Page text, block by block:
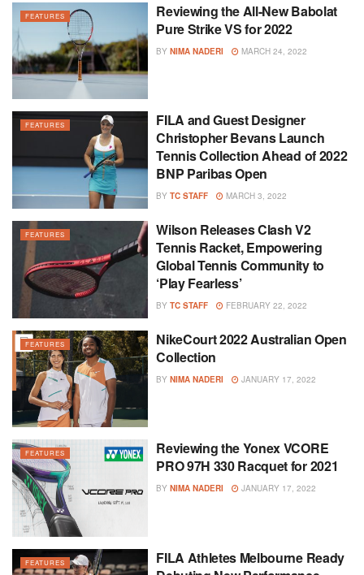
FEATURES
Reviewing the All-New Babolat
Pure Strike VS for 2022
BY NIMA NADERI MARCH 24, 2022
FEATURES
FILA and Guest Designer
Christopher Bevans Launch
Tennis Collection Ahead of 2022
BNP Paribas Open
BY TC STAFF MARCH 3, 2022
FEATURES
Wilson Releases Clash V2
Tennis Racket, Empowering
Global Tennis Community to
‘Play Fearless’
BY TC STAFF FEBRUARY 22, 2022
FEATURES
NikeCourt 2022 Australian Open
Collection
BY NIMA NADERI JANUARY 17, 2022
FEATURES
Reviewing the Yonex VCORE
PRO 97H 330 Racquet for 2021
BY NIMA NADERI JANUARY 17, 2022
FEATURES
FILA Athletes Melbourne Ready